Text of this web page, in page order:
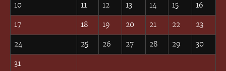
10 11 12 13 14 15 16
17 18 19 20 21 22 23
24 25 26 27 28 29 30
31